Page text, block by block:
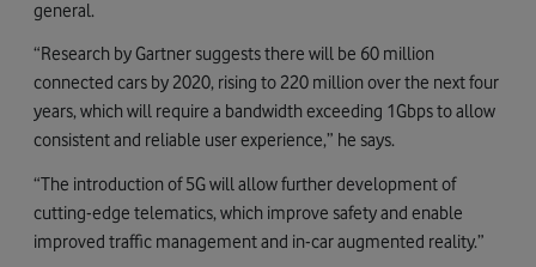
general.
“Research by Gartner suggests there will be 60 million
connected cars by 2020, rising to 220 million over the next four
years, which will require a bandwidth exceeding 1Gbps to allow
consistent and reliable user experience,” he says.
“The introduction of 5G will allow further development of
cutting-edge telematics, which improve safety and enable
improved traffic management and in-car augmented reality.”